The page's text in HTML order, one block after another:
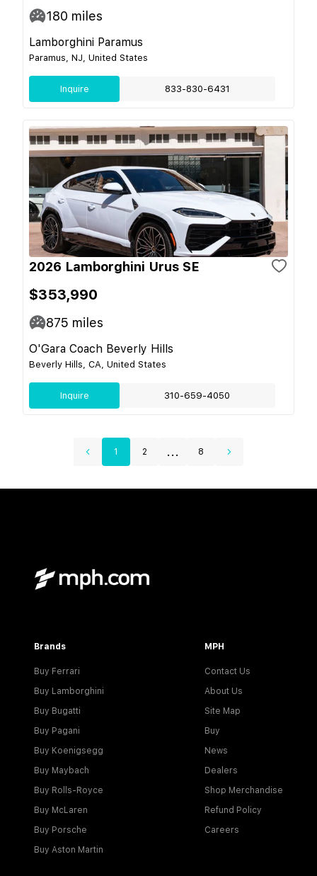
180 miles
Lamborghini Paramus
Paramus, NJ, United States
Inquire 833-830-6431
2026 Lamborghini Urus SE
$353,990
875 miles
O'Gara Coach Beverly Hills
Beverly Hills, CA, United States
Inquire 310-659-4050
1 2 ... 8
Brands
Buy Ferrari
Buy Lamborghini
Buy Bugatti
Buy Pagani
Buy Koenigsegg
Buy Maybach
Buy Rolls-Royce
Buy McLaren
Buy Porsche
Buy Aston Martin
MPH
Contact Us
About Us
Site Map
Buy
News
Dealers
Shop Merchandise
Refund Policy
Careers